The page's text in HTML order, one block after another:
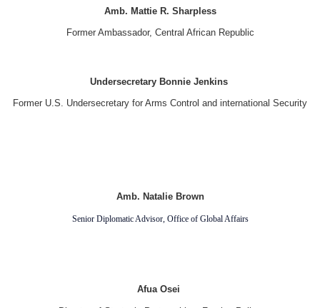
Amb. Mattie R. Sharpless
Former Ambassador, Central African Republic
Undersecretary Bonnie Jenkins
Former U.S. Undersecretary for Arms Control and international Security
Amb. Natalie Brown
Senior Diplomatic Advisor, Office of Global Affairs
Afua Osei